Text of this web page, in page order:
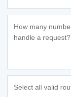
How many
handle a request?
Select all valid